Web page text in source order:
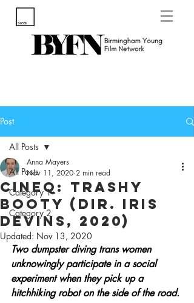
Post
All Posts
Category 1
Category 2
All Posts
CineQ: Trashy
Booty (Dir. Iris
Devins, 2020)
Anna Mayers
Nov 11, 2020 2 min read
Updated: Nov 13, 2020
Two dumpster diving trans women
unknowingly participate in a social
experiment when they pick up a
hitchhiking robot on the side of the road.